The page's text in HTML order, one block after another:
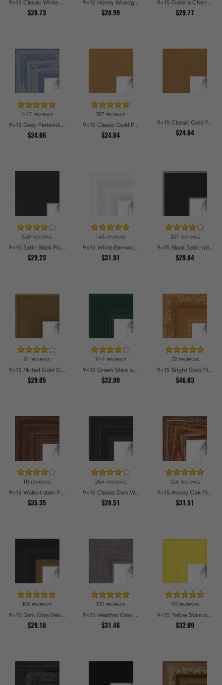
9x15 Classic White Picture Frames
$28.73
9x15 Honey Woodgrain Picture Frames
$28.99
9x15 Galleria Cherry Picture Frames
$29.77
447 reviews
9x15 Deep Periwinkle Barnwood Style Frame Picture Frames
$34.06
197 reviews
9x15 Classic Gold Picture Frames
$24.64
9x15 Classic Gold Picture Frames
$24.64
538 reviews
9x15 Satin Black Picture Frames
$29.23
145 reviews
9x15 White Barnwood Style Picture Frames
$31.91
307 reviews
9x15 Black Satin with Raw Edges Picture Frames
$29.84
61 reviews
9x15 Muted Gold Glow Picture Frames
$29.05
144 reviews
9x15 Green Stain on Red Leaf Maple Picture Frames
$32.09
32 reviews
9x15 Bright Gold Picture Frames
$46.03
111 reviews
9x15 Walnut stain Picture Frames
$35.35
264 reviews
9x15 Classic Dark Woodgrain Picture Frames
$28.51
124 reviews
9x15 Honey Oak Picture Frames
$31.51
106 reviews
9x15 Dark Gray Velvet with Gold - 1.25in wide Picture Frames
$29.18
130 reviews
9x15 Weather Gray Farmhouse Style Picture Frames
$31.46
95 reviews
9x15 Yellow Stain on Hard Maple Picture Frames
$32.09